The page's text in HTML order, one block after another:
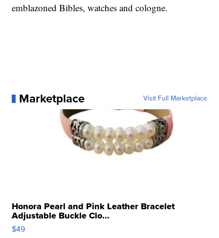
emblazoned Bibles, watches and cologne.
Marketplace Visit Full Marketplace
Honora Pearl and Pink Leather Bracelet
Adjustable Buckle Clo...
$49